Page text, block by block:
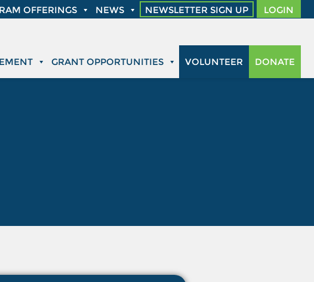
OFFERINGS NEWS NEWSLETTER SIGN UP LOGIN
GRANT OPPORTUNITIES DONATE
VOLUNTEER